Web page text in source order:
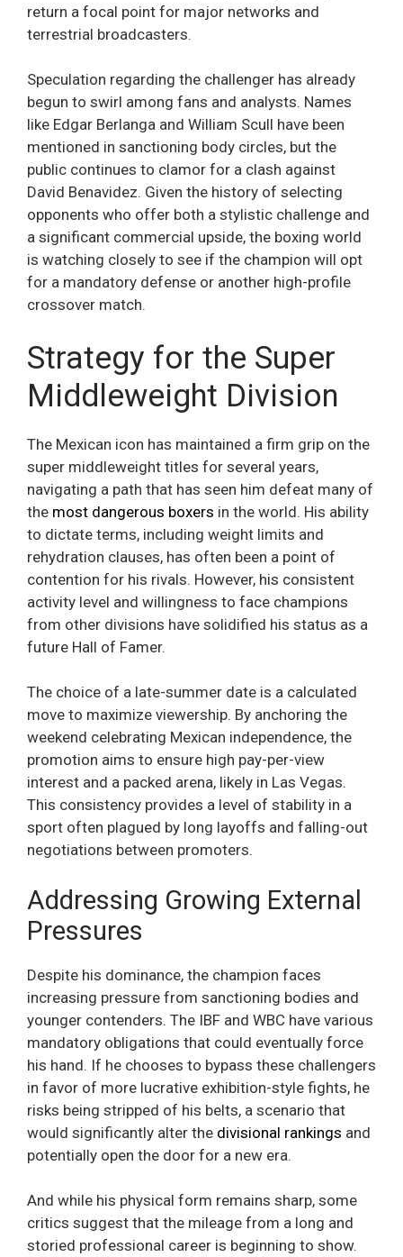
return a focal point for major networks and
terrestrial broadcasters.
Speculation regarding the challenger has already
begun to swirl among fans and analysts. Names
like Edgar Berlanga and William Scull have been
mentioned in sanctioning body circles, but the
public continues to clamor for a clash against
David Benavidez. Given the history of selecting
opponents who offer both a stylistic challenge and
a significant commercial upside, the boxing world
is watching closely to see if the champion will opt
for a mandatory defense or another high-profile
crossover match.
Strategy for the Super
Middleweight Division
The Mexican icon has maintained a firm grip on the
super middleweight titles for several years,
navigating a path that has seen him defeat many of
the most dangerous boxers in the world. His ability
to dictate terms, including weight limits and
rehydration clauses, has often been a point of
contention for his rivals. However, his consistent
activity level and willingness to face champions
from other divisions have solidified his status as a
future Hall of Famer.
The choice of a late-summer date is a calculated
move to maximize viewership. By anchoring the
weekend celebrating Mexican independence, the
promotion aims to ensure high pay-per-view
interest and a packed arena, likely in Las Vegas.
This consistency provides a level of stability in a
sport often plagued by long layoffs and falling-out
negotiations between promoters.
Addressing Growing External
Pressures
Despite his dominance, the champion faces
increasing pressure from sanctioning bodies and
younger contenders. The IBF and WBC have various
mandatory obligations that could eventually force
his hand. If he chooses to bypass these challengers
in favor of more lucrative exhibition-style fights, he
risks being stripped of his belts, a scenario that
would significantly alter the divisional rankings and
potentially open the door for a new era.
And while his physical form remains sharp, some
critics suggest that the mileage from a long and
storied professional career is beginning to show.